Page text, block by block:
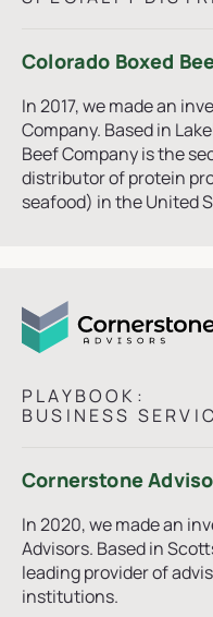
Colorado Boxed
In 2017, we made an
Company. Based in
Beef Company is the
distributor of protein
seafood) in the United
PLAYBOOK:
BUSINESS
Cornerstone
In 2020, we made an
Advisors. Based in
leading provider of
institutions.